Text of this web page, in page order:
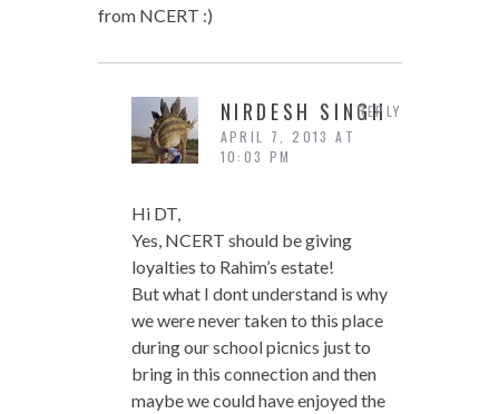
from NCERT :)
NIRDESH SINGH
APRIL 7, 2013 AT
10:03 PM
Hi DT,
Yes, NCERT should be giving
loyalties to Rahim’s estate!
But what I dont understand is why
we were never taken to this place
during our school picnics just to
bring in this connection and then
maybe we could have enjoyed the
REPLY